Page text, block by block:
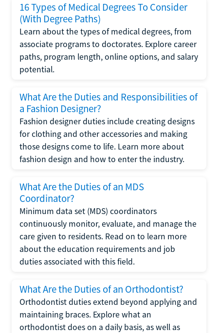
16 Types of Medical Degrees To Consider
(With Degree Paths)
Learn about the types of medical degrees, from
associate programs to doctorates. Explore career
paths, program length, online options, and salary
potential.
What Are the Duties and Responsibilities of
a Fashion Designer?
Fashion designer duties include creating designs
for clothing and other accessories and making
those designs come to life. Learn more about
fashion design and how to enter the industry.
What Are the Duties of an MDS
Coordinator?
Minimum data set (MDS) coordinators
continuously monitor, evaluate, and manage the
care given to residents. Read on to learn more
about the education requirements and job
duties associated with this field.
What Are the Duties of an Orthodontist?
Orthodontist duties extend beyond applying and
maintaining braces. Explore what an
orthodontist does on a daily basis, as well as